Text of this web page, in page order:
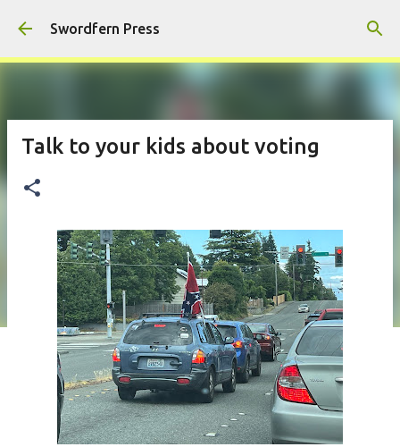
Skip to main content
Swordfern Press
Talk to your kids about voting